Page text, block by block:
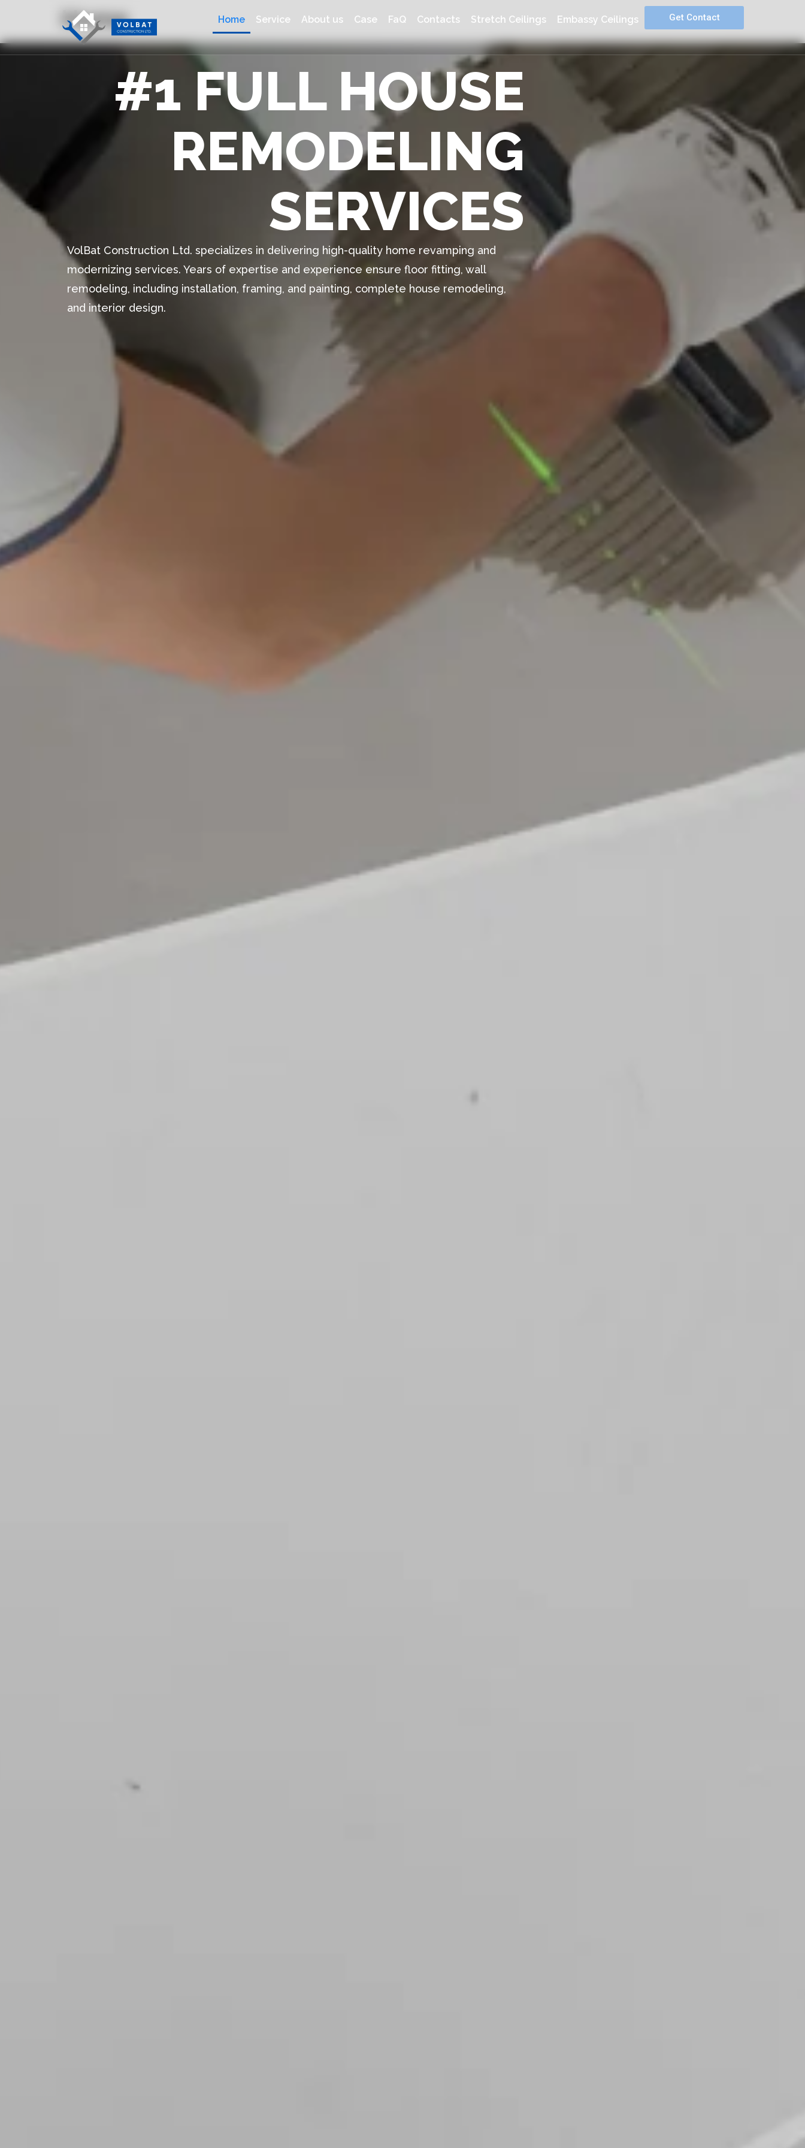
Home Service About us Case FaQ Contacts Stretch Ceilings Embassy Ceilings Get Contact
Home
#1 FULL HOUSE
REMODELING
SERVICES
VolBat Construction Ltd. specializes in delivering high-quality home revamping and
modernizing services. Years of expertise and experience ensure floor fitting, wall
remodeling, including installation, framing, and painting, complete house remodeling,
and interior design.